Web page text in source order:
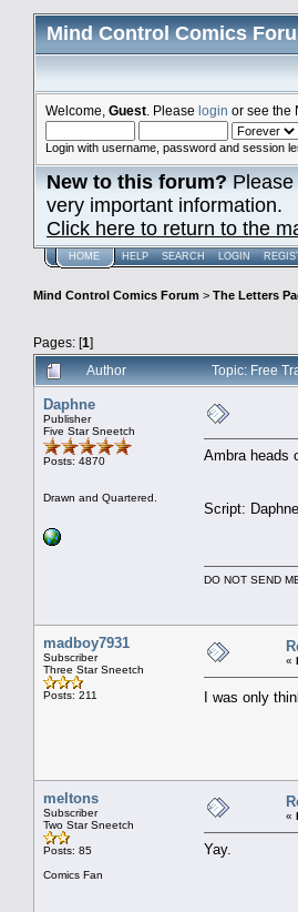
Mind Control Comics
Welcome, Guest . Please login or see the
Login with username, password and session
New to this forum?Please
very important information.
Click here to return to the
HOME HELP SEARCH LOGIN
Mind Control Comics Forum > The Letters
Pages: [1]
Author
Topic: Free
Daphne
Publisher
Five Star Sneetch
Posts: 4870
Drawn and Quartered.
Ambra heads
Script:
DO NOT SEND
madboy7931
Subscriber
Three Star Sneetch
Posts: 211
«
I was only
meltons
Subscriber
Two Star Sneetch
Posts: 85
Comics Fan
«
Yay.